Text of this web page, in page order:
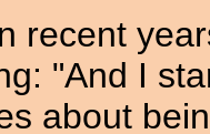
recent
"And I
about